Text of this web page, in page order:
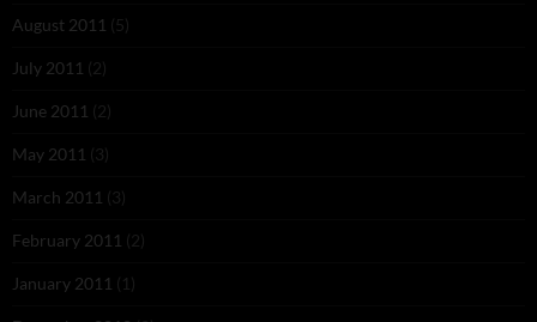
August 2011 (5)
July 2011 (2)
June 2011 (2)
May 2011 (3)
March 2011 (3)
February 2011 (2)
January 2011 (1)